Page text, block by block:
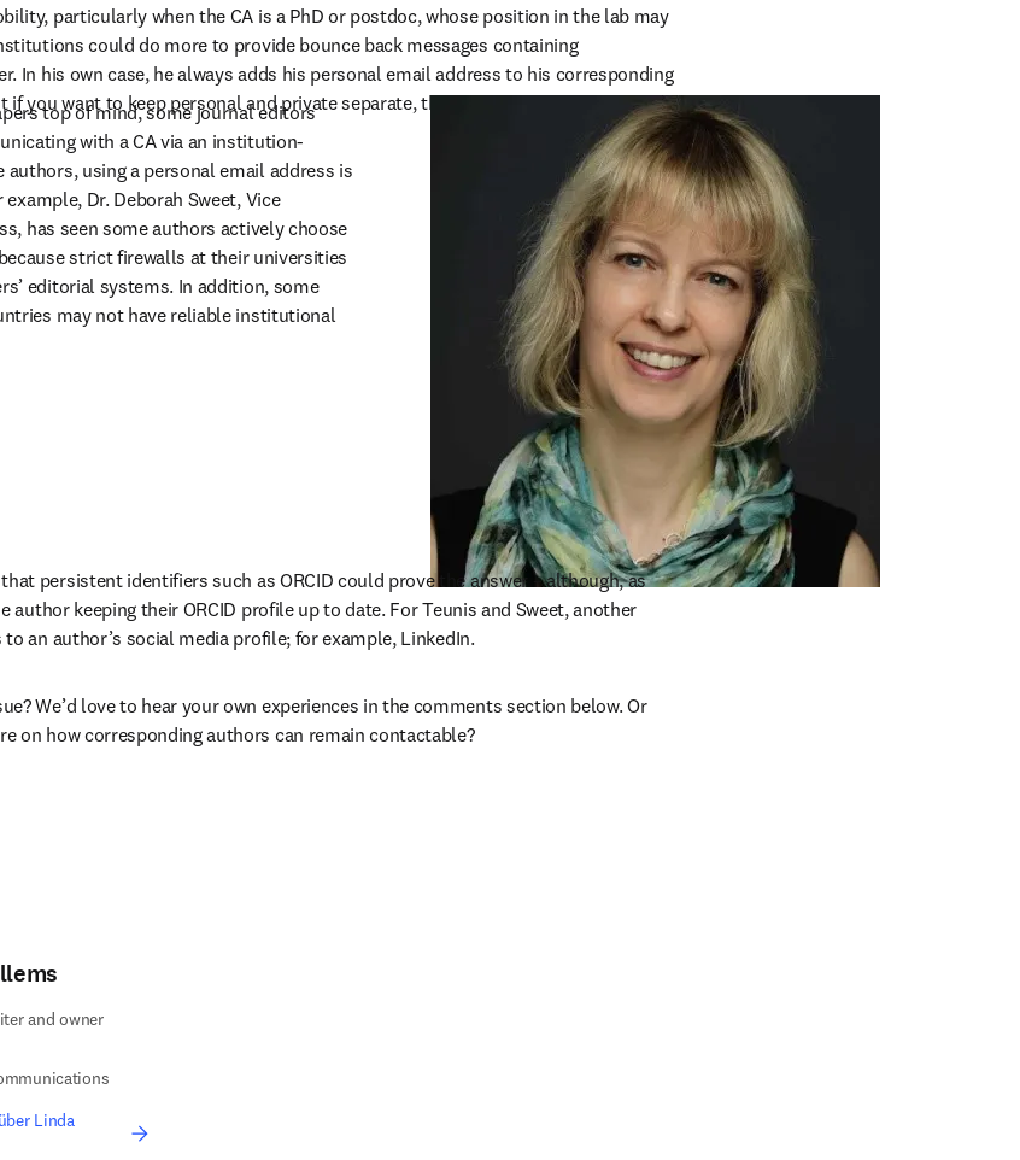
particularly when the CA is a PhD or postdoc, whose position in the lab may
could do more to provide bounce back messages containing
In his own case, he always adds his personal email address to his corresponding
you want to keep personal and private separate, then the trail ends.”
top of mind, some journal editors
with a CA via an institution-
using a personal email address is
Dr. Deborah Sweet, Vice
has seen some authors actively choose
strict firewalls at their universities
editorial systems. In addition, some
may not have reliable institutional
persistent identifiers such as ORCID could prove the answer – although, as
keeping their ORCID profile up to date. For Teunis and Sweet, another
an author’s social media profile; for example, LinkedIn.
We’d love to hear your own experiences in the comments section below. Or
on how corresponding authors can remain contactable?
and owner
Linda